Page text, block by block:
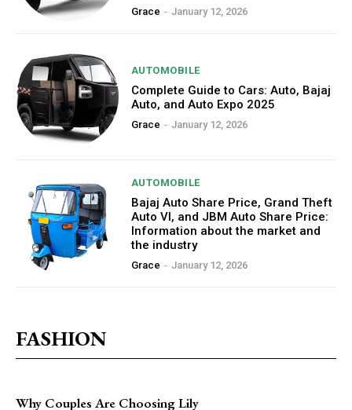
Grace - January 12, 2026
AUTOMOBILE
Complete Guide to Cars: Auto, Bajaj
Auto, and Auto Expo 2025
Grace - January 12, 2026
AUTOMOBILE
Bajaj Auto Share Price, Grand Theft
Auto VI, and JBM Auto Share Price:
Information about the market and
the industry
Grace - January 12, 2026
FASHION
Why Couples Are Choosing Lily